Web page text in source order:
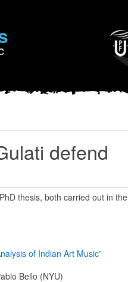
defend
thesis, both carried out in the
of Indian Art Music”
Bello (NYU)